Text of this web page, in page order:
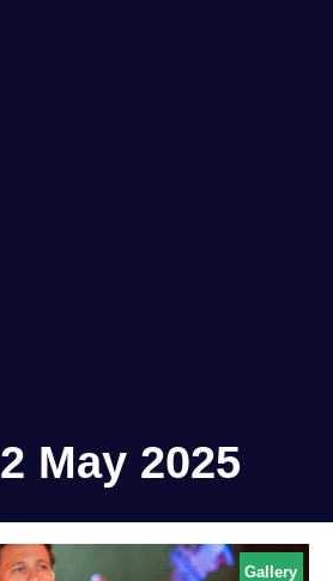
2 May 2025
Gallery